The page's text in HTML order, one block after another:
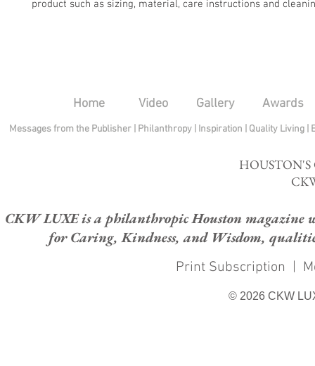
product such as sizing, material, care instructions and
Home Video Gallery Awards
Messages from the Publisher Philanthropy| Inspiration Quality Living
CKW LUXE is a philanthropic Houston magazine
for Caring, Kindness, and Wisdom,
Print Subscription |
© 2026 CKW